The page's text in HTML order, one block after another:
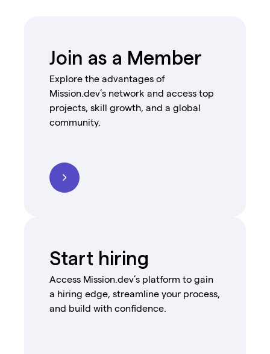
Join as a Member
Explore the advantages of
Mission.dev’s network and access top
projects, skill growth, and a global
community.
Start hiring
Access Mission.dev’s platform to gain
a hiring edge, streamline your process,
and build with confidence.